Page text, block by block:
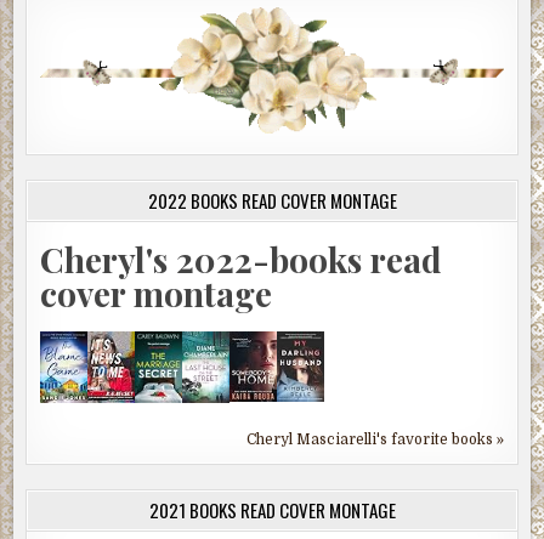
2022 BOOKS READ COVER MONTAGE
Cheryl's 2022-books read
cover montage
Cheryl Masciarelli's favorite books »
2021 BOOKS READ COVER MONTAGE